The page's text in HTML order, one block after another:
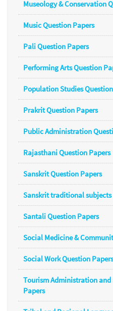
Museology & Conservation
Music Question Papers
Pali Question Papers
Performing Arts Question
Population Studies
Prakrit Question Papers
Public Administration
Rajasthani Question Papers
Sanskrit Question Papers
Sanskrit traditional subjects
Santali Question Papers
Social Medicine &
Social Work Question Papers
Tourism Administration and
Papers